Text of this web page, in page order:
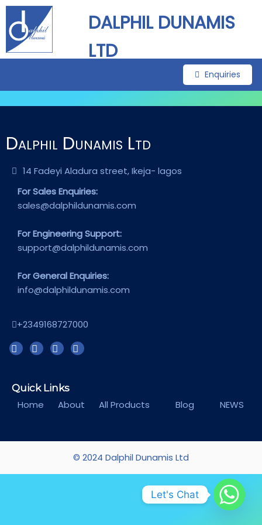
DALPHIL DUNAMIS
LTD
Enquiries
Dalphil Dunamis Ltd
14 Fadeyi Aladura street, Ikeja- lagos
For Sales Enquiries:
sales@dalphildunamis.com
For Engineering Support:
support@dalphildunamis.com
For General Enquiries:
info@dalphildunamis.com
+2349168727000
Quick Links
Home About All Products Blog NEWS
© 2024 Dalphil Dunamis Ltd
Let's Chat